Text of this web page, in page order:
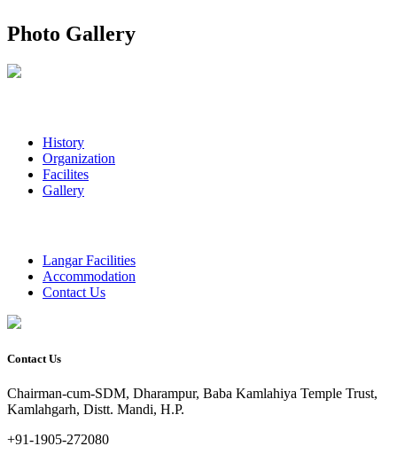
Photo Gallery
History
Organization
Facilites
Gallery
Langar Facilities
Accommodation
Contact Us
Contact Us
Chairman-cum-SDM, Dharampur, Baba Kamlahiya Temple Trust,
Kamlahgarh, Distt. Mandi, H.P.
+91-1905-272080